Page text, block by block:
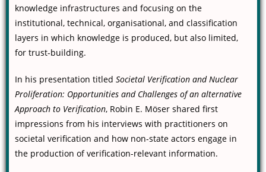
knowledge infrastructures and focusing on the
institutional, technical, organisational, and classification
layers in which knowledge is produced, but also limited,
for trust-building.
In his presentation titled Societal Verification and Nuclear
Proliferation: Opportunities and Challenges of an alternative
Approach to Verification, Robin E. Möser shared first
impressions from his interviews with practitioners on
societal verification and how non-state actors engage in
the production of verification-relevant information.